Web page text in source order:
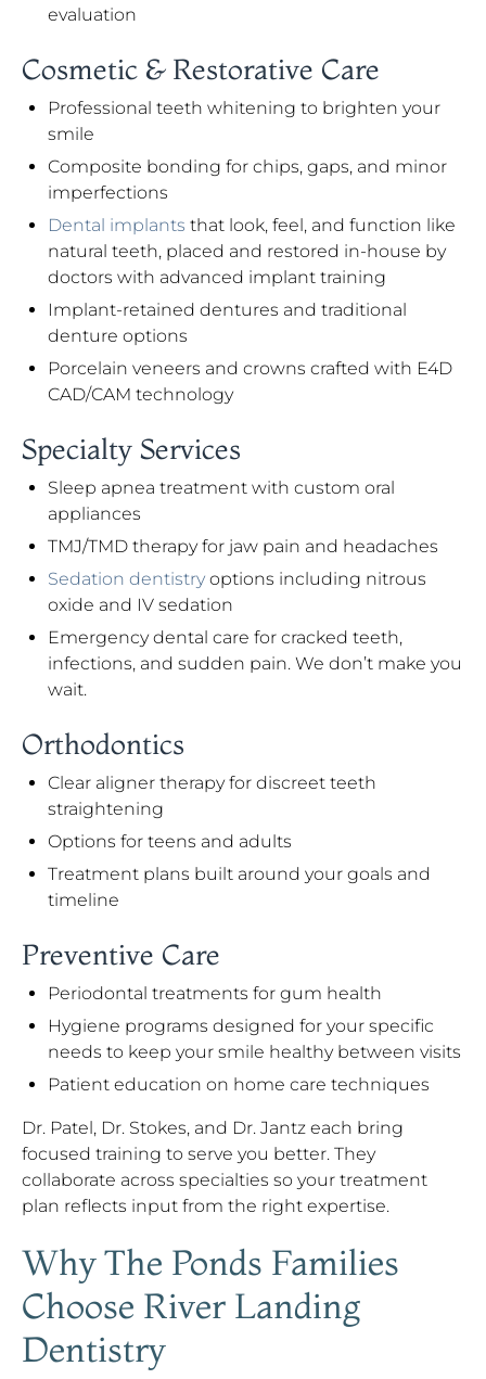
evaluation
Cosmetic & Restorative Care
Professional teeth whitening to brighten your
smile
Composite bonding for chips, gaps, and minor
imperfections
Dental implants that look, feel, and function like
natural teeth, placed and restored in-house by
doctors with advanced implant training
Implant-retained dentures and traditional
denture options
Porcelain veneers and crowns crafted with E4D
CAD/CAM technology
Specialty Services
Sleep apnea treatment with custom oral
appliances
TMJ/TMD therapy for jaw pain and headaches
Sedation dentistry options including nitrous
oxide and IV sedation
Emergency dental care for cracked teeth,
infections, and sudden pain. We don’t make you
wait.
Orthodontics
Clear aligner therapy for discreet teeth
straightening
Options for teens and adults
Treatment plans built around your goals and
timeline
Preventive Care
Periodontal treatments for gum health
Hygiene programs designed for your specific
needs to keep your smile healthy between visits
Patient education on home care techniques
Dr. Patel, Dr. Stokes, and Dr. Jantz each bring
focused training to serve you better. They
collaborate across specialties so your treatment
plan reflects input from the right expertise.
Why The Ponds Families
Choose River Landing
Dentistry